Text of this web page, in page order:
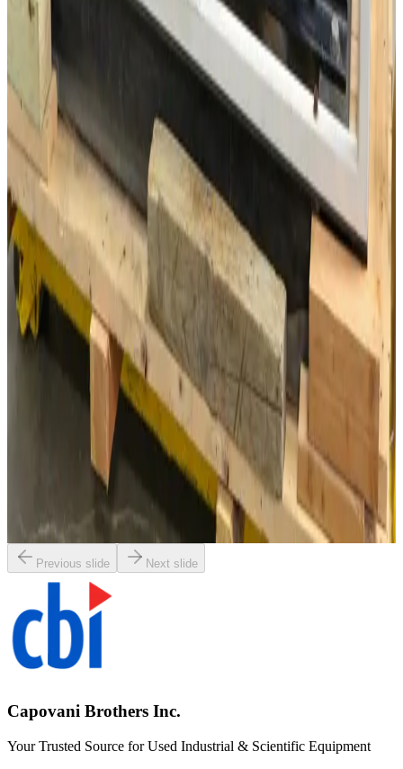
Request Pricing
3107
Lebyold WSU501 Roots Vacuum Pump
Working & Warranted·Used
Request Pricing
SKU:
700
Leybold RUVAC WS500 Roots Blower
Working & Warranted
Request Pricing
SKU:
GID_5556
Dresser -Roots 3505-J Positive displacement Blower, 300CFM max
Used
GS_12907
Edwards GV250 Drystar, A70561908 Dry Vacuum pump
As-is No Return
Used
$7,250.00
Previous slide Next slide
Capovani Brothers Inc.
Your Trusted Source for Used Industrial & Scientific Equipment